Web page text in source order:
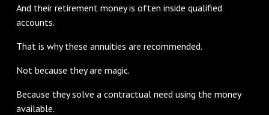
And their retirement money is often inside qualified
accounts.
That is why these annuities are recommended.
Not because they are magic.
Because they solve a contractual need using the money
available.